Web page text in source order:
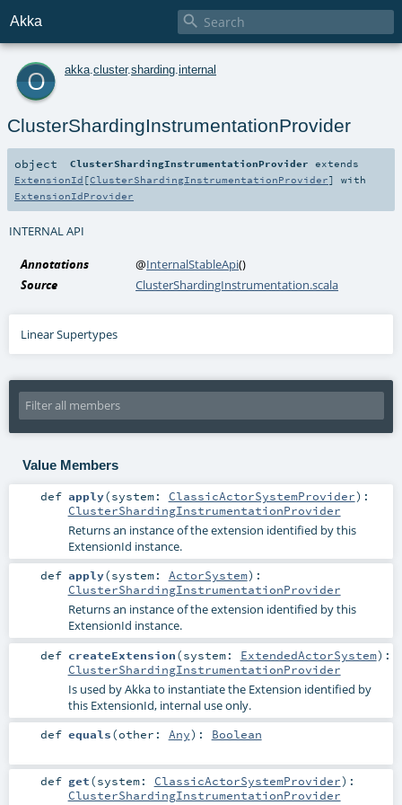
Akka 
o akka cluster.sharding internal
ClusterShardingInstrumentationProvider
object ClusterShardingInstrumentationProvider extends
ExtensionId [ClusterShardingInstrumentationProvider] with
ExtensionIdProvider
INTERNAL API
Annotations @InternalStableApi()
Source
ClusterShardingInstrumentation.scala
Linear Supertypes
Value Members
def apply(system: ClassicActorSystemProvider) :
ClusterShardingInstrumentationProvider
Returns an instance of the extension identified by this
ExtensionId instance.
def apply(system: ActorSystem) :
ClusterShardingInstrumentationProvider
Returns an instance of the extension identified by this
ExtensionId instance.
def createExtension(system: ExtendedActorSystem) :
ClusterShardingInstrumentationProvider
Is used by Akka to instantiate the Extension identified by
this ExtensionId, internal use only.
def equals(other: Any) : Boolean
def get(system: ClassicActorSystemProvider) :
ClusterShardingInstrumentationProvider